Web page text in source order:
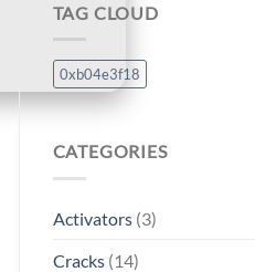
TAG CLOUD
0xb04e3f18
CATEGORIES
Activators(3)
Cracks(14)